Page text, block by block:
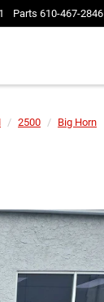
Parts 610-467-2846
2500 Big Horn